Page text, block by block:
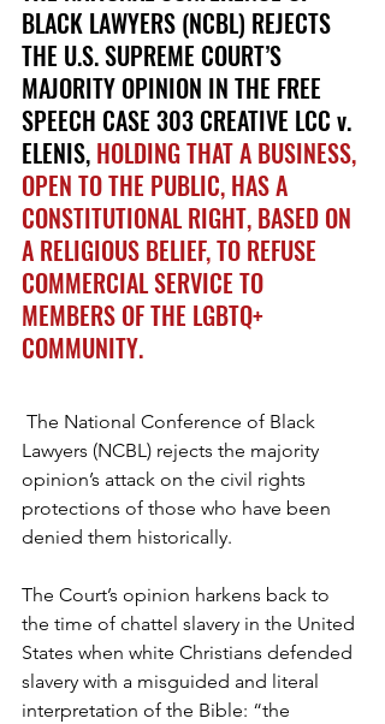
BLACK LAWYERS (NCBL) REJECTS
THE U.S. SUPREME COURT’S
MAJORITY OPINION IN THE FREE
SPEECH CASE 303 CREATIVE LCC v.
ELENIS, HOLDING THAT A BUSINESS,
OPEN TO THE PUBLIC, HAS A
CONSTITUTIONAL RIGHT, BASED ON
A RELIGIOUS BELIEF, TO REFUSE
COMMERCIAL SERVICE TO
MEMBERS OF THE LGBTQ+
COMMUNITY.
The National Conference of Black
Lawyers (NCBL) rejects the majority
opinion’s attack on the civil rights
protections of those who have been
denied them historically.
The Court’s opinion harkens back to
the time of chattel slavery in the United
States when white Christians defended
slavery with a misguided and literal
interpretation of the Bible: “the